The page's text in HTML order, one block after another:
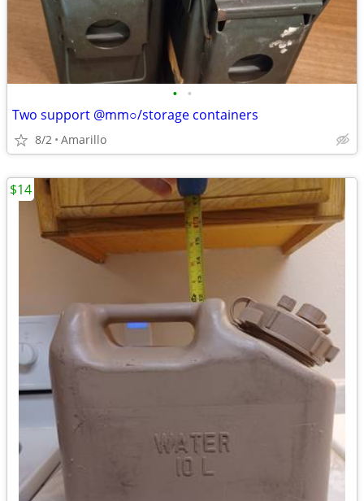
• •
Two support @mm○/storage containers
8/2 Amarillo
$14